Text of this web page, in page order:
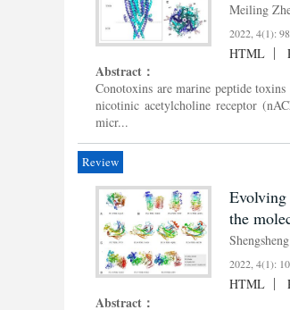
Meiling
2022, 4(1):
HTML
Abstract：
Conotoxins are marine peptide
nicotinic acetylcholine receptor
micr...
Review
Evolving
the
2022, 4(1):
HTML
Abstract：